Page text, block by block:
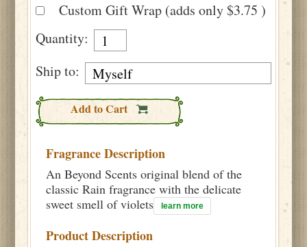
Custom Gift Wrap (adds only $3.75 )
Quantity:
Ship to:
Add to Cart
Fragrance Description
An Beyond Scents original blend of the
classic Rain fragrance with the delicate
sweet smell of violets
learn more
Product Description